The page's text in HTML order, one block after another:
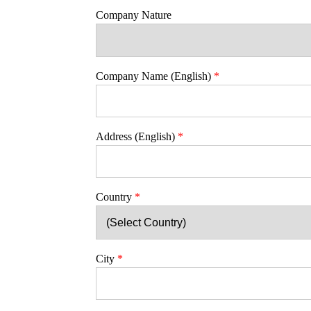
Company Nature
Company Name (English) *
Address (English) *
Country *
City *